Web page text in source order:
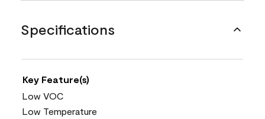
Specifications
Key Feature(s)
Low VOC
Low Temperature